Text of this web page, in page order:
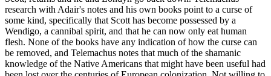
research with Adair's notes and his own books point to a curse of
some kind, specifically that Scott has become possessed by a
Wendigo, a cannibal spirit, and that he can now only eat human
flesh. None of the books have any indication of how the curse can
be removed, and Telemachus notes that much of the shamanic
knowledge of the Native Americans that might have been useful had